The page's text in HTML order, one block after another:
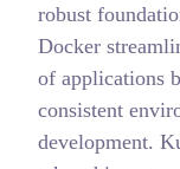
robust
Docker
of applications
consistent
development.